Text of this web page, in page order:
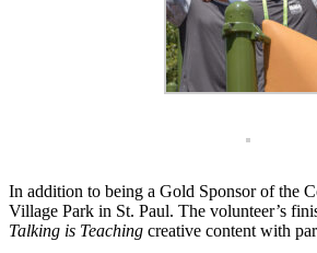
In addition to being a Gold Sponsor of the
Village Park in St. Paul. The volunteer’s
Talking is Teaching creative content with